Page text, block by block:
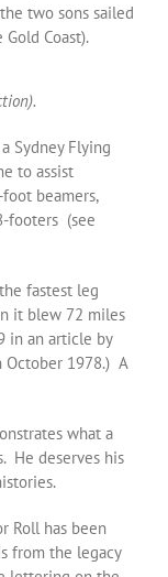
two sons sailed
Coast).
Sydney Flying
to assist
beamers,
footers (see
fastest leg
it blew 72 miles
in an article by
October 1978.) A
what a
He deserves his
Roll has been
from the legacy